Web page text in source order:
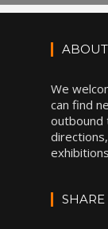
We
can find
outbound
SHARE